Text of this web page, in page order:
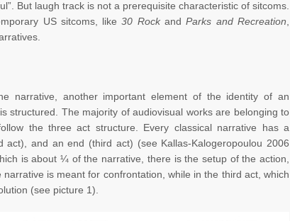
But laugh track is not a prerequisite characteristic of sitcoms.
US sitcoms, like30 RockandParks and Recreation
narrative, another important element of the identity of an
structured. The majority of audiovisual works are belonging to
the three act structure. Every classical narrative has a
act), and an end (third act) (see Kallas-Kalogeropoulou 2006
is about ¼ of the narrative, there is the setup of the action,
is meant for confrontation, while in the third act, which
(see picture 1).